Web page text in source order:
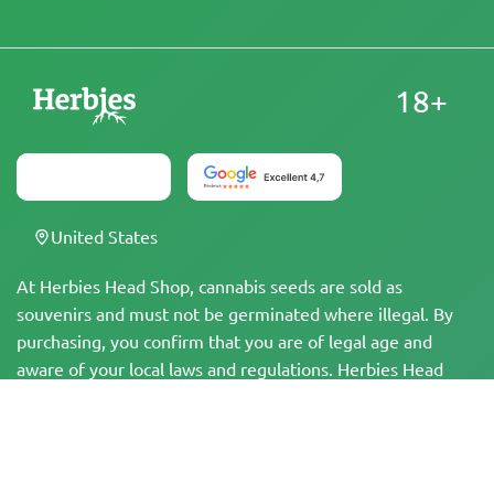
At Herbies Head Shop, cannabis seeds are sold as
souvenirs and must not be germinated where illegal. By
purchasing, you confirm that you are of legal age and
aware of your local laws and regulations. Herbies Head
18+
United States